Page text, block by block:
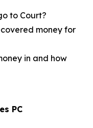
to Court?
money for
in and how
PC